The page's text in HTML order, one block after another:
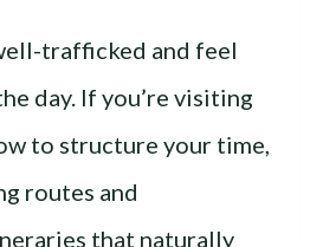
trafficked and feel
day. If you’re visiting
to structure your time,
routes and
that naturally